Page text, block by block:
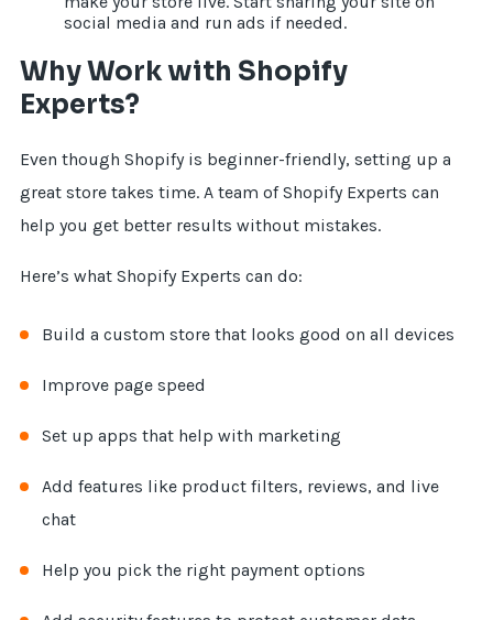
social media and run ads if needed.
Why Work with Shopify
Experts?
Even though Shopify is beginner-friendly, setting up a
great store takes time. A team of Shopify Experts can
help you get better results without mistakes.
Here’s what Shopify Experts can do:
Build a custom store that looks good on all devices
Improve page speed
Set up apps that help with marketing
Add features like product filters, reviews, and live
chat
Help you pick the right payment options